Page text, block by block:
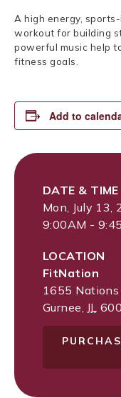
A high energy,
workout for building
powerful music help
fitness goals.
Add to
DATE & TIME
Mon, July 13,
9:00AM -
LOCATION
FitNation
1655 Nations
Gurnee IL